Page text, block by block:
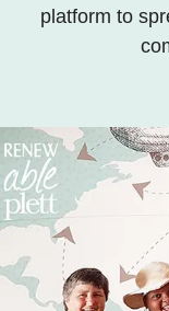
platform to